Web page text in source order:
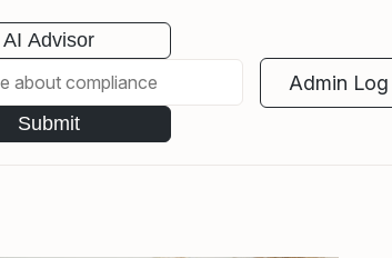
AI Advisor
Submit
Admin